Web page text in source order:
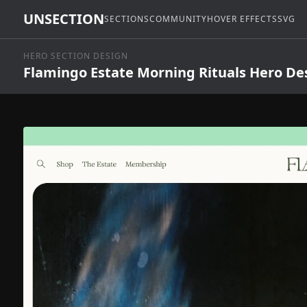
UNSECTIONSECTIONSCOMMUNITYHOVER EFFECTSSVG
HERO SECTION DESIGN
Flamingo Estate Morning Rituals Hero